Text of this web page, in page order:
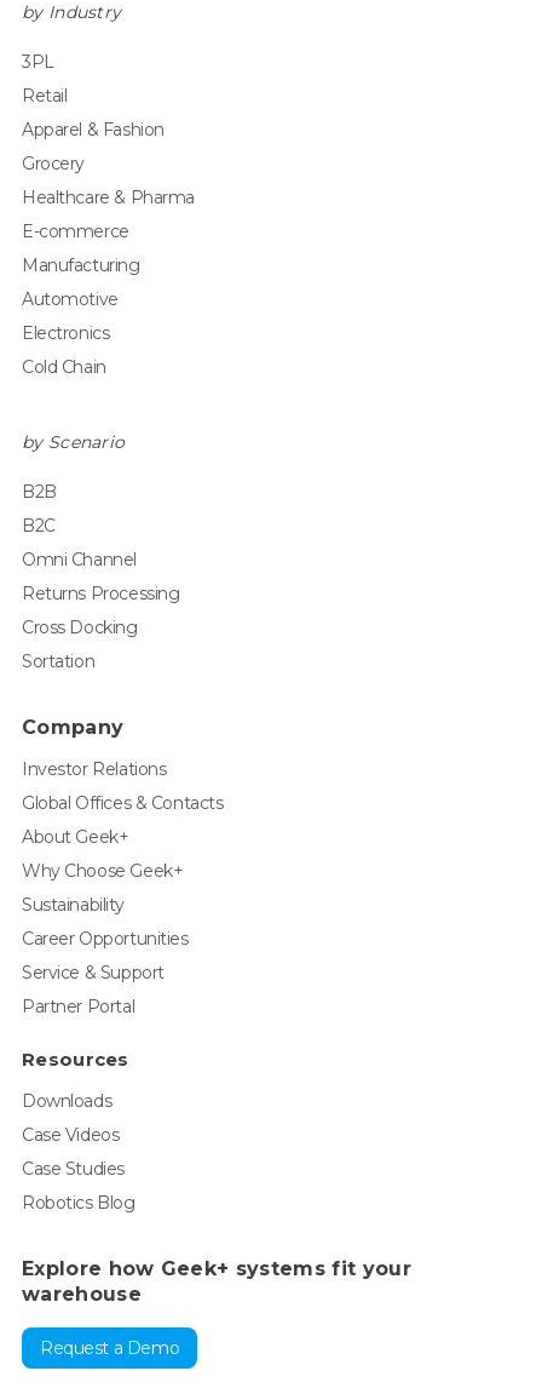
by Industry
3PL
Retail
Apparel & Fashion
Grocery
Healthcare & Pharma
E-commerce
Manufacturing
Automotive
Electronics
Cold Chain
by Scenario
B2B
B2C
Omni Channel
Returns Processing
Cross Docking
Sortation
Company
Investor Relations
Global Offices & Contacts
About Geek+
Why Choose Geek+
Sustainability
Career Opportunities
Service & Support
Partner Portal
Resources
Downloads
Case Videos
Case Studies
Robotics Blog
Explore how Geek+ systems fit your
warehouse
Request a Demo